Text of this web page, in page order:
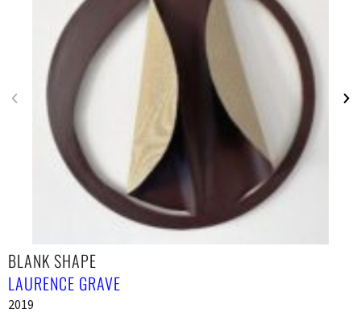
BLANK SHAPE
LAURENCE GRAVE
2019